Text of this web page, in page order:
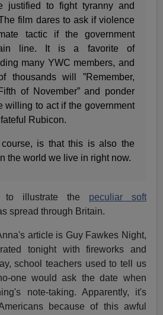
justified to fight tyranny and
film dares to ask if violence
tactic if the government
line. It is a favorite of
many YWC members, and
thousands will ”Remember,
of November” and ponder
willing to act if the government
Rubicon.
is that this is also the
the world we live in right now.
to illustrate the peculiar soft
spread through Britain.
article is Guy Fawkes Night,
tonight with fireworks and
school teachers used to tell us
one would ask the date when
note-taking. Apparently, it's
because of this awful